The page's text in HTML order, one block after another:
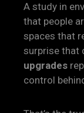
A study in
that people
spaces that
surprise that
upgrades
control